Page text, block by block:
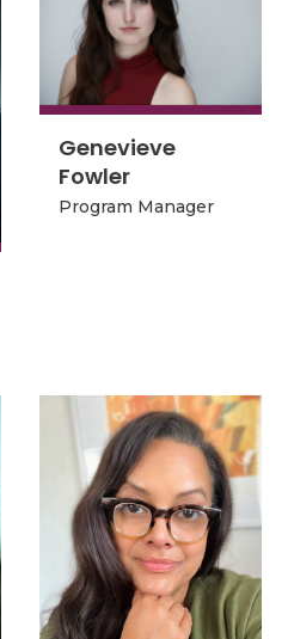
Genevieve
Fowler
Program Manager
Genevieve
Fowler
Program Manager